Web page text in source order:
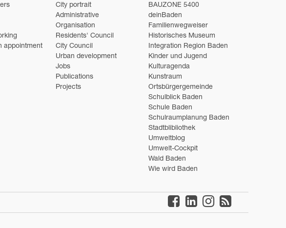
appointment
City portrait
Administrative
Organisation
Residents' Council
City Council
Urban development
Jobs
Publications
Projects
BAUZONE 5400
deinBaden
Familienwegweiser
Historisches Museum
Integration Region Baden
Kinder und Jugend
Kulturagenda
Kunstraum
Ortsbürgergemeinde
Schulblick Baden
Schule Baden
Schulraumplanung Baden
Stadtblibliothek
Umweltblog
Umwelt-Cockpit
Wald Baden
Wie wird Baden